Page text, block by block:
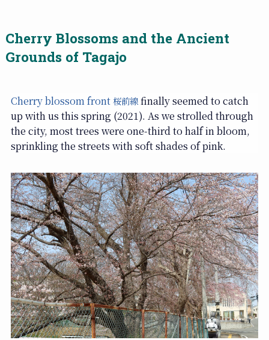
Cherry Blossoms and the Ancient
Grounds of Tagajo
Cherry blossom front桜前線finally seemed to catch
up with us this spring (2021). As we strolled through
the city, most trees were one-third to half in bloom,
sprinkling the streets with soft shades of pink.